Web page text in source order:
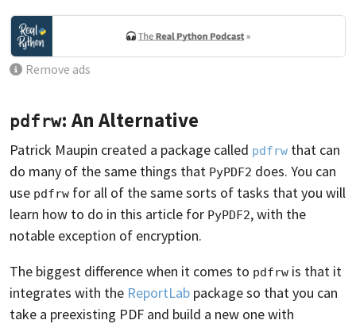
Remove ads
pdfrw: An Alternative
Patrick Maupin created a package called pdfrw that can
do many of the same things that PyPDF2 does. You can
use pdfrw for all of the same sorts of tasks that you will
learn how to do in this article for PyPDF2, with the
notable exception of encryption.
The biggest difference when it comes to pdfrw is that it
integrates with the ReportLab package so that you can
take a preexisting PDF and build a new one with